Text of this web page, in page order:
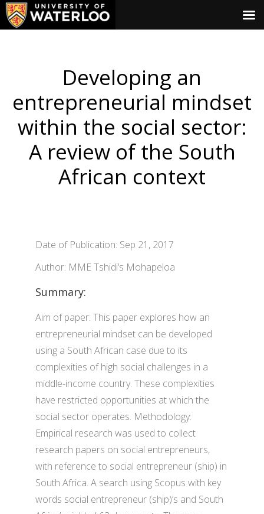
Developing an
entrepreneurial mindset
within the social sector:
A review of the South
African context
Date of Publication: Sep 21, 2017
Author: MME Tshidi’s Mohapeloa
Summary:
Aim of paper: This paper explores how an
entrepreneurial mindset can be developed
using a South African case due to its
complexities of high social challenges in a
middle-income country. These complexities
have restricted opportunities at which the
social sector operates. Methodology:
Empirical research was used to collect
research papers on social entrepreneurs,
with reference to social entrepreneur (ship) in
South Africa. A search using Scopus with key
words social entrepreneur (ship)’s and South